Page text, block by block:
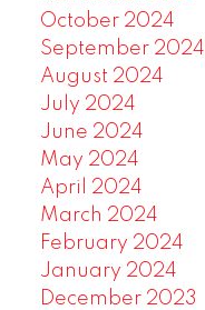
October 2024
September 2024
August 2024
July 2024
June 2024
May 2024
April 2024
March 2024
February 2024
January 2024
December 2023